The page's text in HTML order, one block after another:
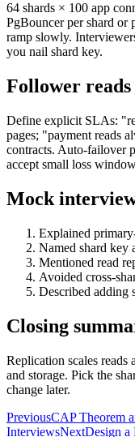
64 shards × 100 app
PgBouncer per shard or
ramp slowly.
you nail shard key.
Follower reads
Define explicit SLAs:
pages; "payment reads
contracts. Auto-failover
accept small loss
Mock
Explained
Named shard key
Mentioned read
Avoided cross-
Described adding
Closing
Replication scales reads
and storage. Pick the
change later.
PreviousCAP Theorem
InterviewsNextDesign a